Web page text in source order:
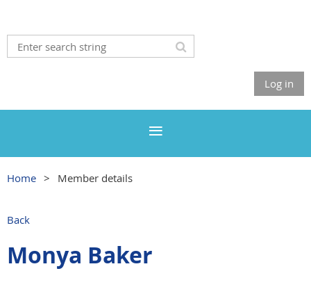
Log in
Home Member details
Back
Monya Baker